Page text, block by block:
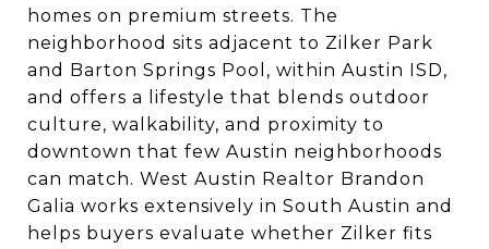
homes on premium streets. The
neighborhood sits adjacent to Zilker Park
and Barton Springs Pool, within Austin ISD,
and offers a lifestyle that blends outdoor
culture, walkability, and proximity to
downtown that few Austin neighborhoods
can match. West Austin Realtor Brandon
Galia works extensively in South Austin and
helps buyers evaluate whether Zilker fits